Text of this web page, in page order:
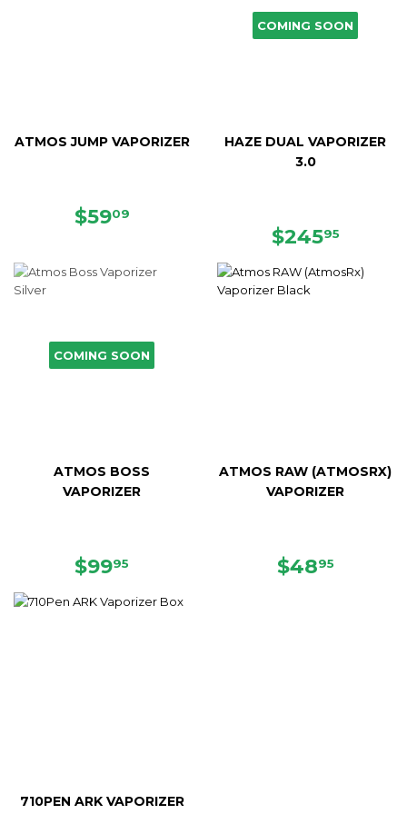
ATMOS JUMP VAPORIZER
SALE
$5909
COMING SOON
HAZE DUAL VAPORIZER
3.0
REGULAR
$24595
COMING SOON
ATMOS BOSS
VAPORIZER
SALE
$9995
ATMOS RAW (ATMOSRX)
VAPORIZER
SALE
$4895
710PEN ARK VAPORIZER